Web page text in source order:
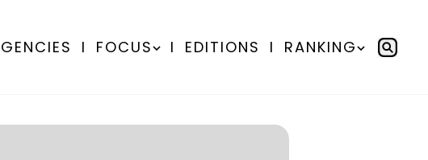
I FOCUS I EDITIONS I RANKING